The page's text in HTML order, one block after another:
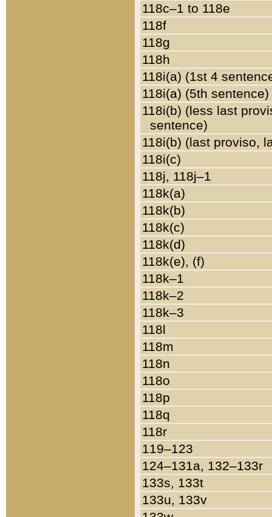
118c–1 to 118e
118f
118g
118h
118i(a) (1st 4
118i(a) (5th sentence)
118i(b) (less last
sentence)
118i(b) (last proviso,
118i(c)
118j, 118j–1
118k(a)
118k(b)
118k(c)
118k(d)
118k(e), (f)
118k–1
118k–2
118k–3
118l
118m
118n
118o
118p
118q
118r
119–123
124–131a, 132–133r
133s, 133t
133u, 133v